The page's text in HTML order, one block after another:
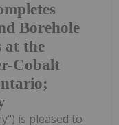
Borehole
at the
Cobalt
is pleased to